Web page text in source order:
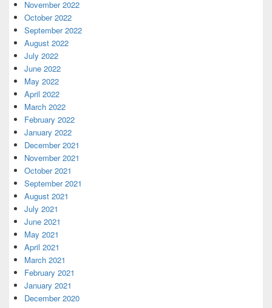
November 2022
October 2022
September 2022
August 2022
July 2022
June 2022
May 2022
April 2022
March 2022
February 2022
January 2022
December 2021
November 2021
October 2021
September 2021
August 2021
July 2021
June 2021
May 2021
April 2021
March 2021
February 2021
January 2021
December 2020